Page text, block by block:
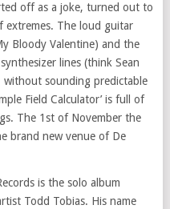
off as a joke, turned out to
extremes. The loud guitar
Bloody Valentine) and the
lines (think Sean
without sounding predictable
Field Calculator’ is full of
The 1st of November the
brand new venue of De
is the solo album
Todd Tobias. His name